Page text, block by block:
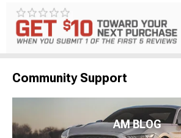
Community Support
AM BLOG